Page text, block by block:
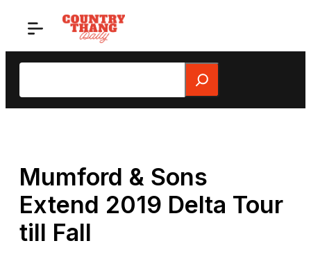
Search
Mumford & Sons
Extend 2019 Delta Tour
till Fall